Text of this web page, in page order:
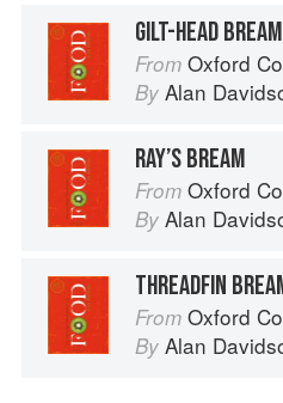
GILT-HEAD BREAM
From Oxford
By Alan
RAY’S BREAM
From Oxford
By Alan
THREADFIN
From Oxford
By Alan